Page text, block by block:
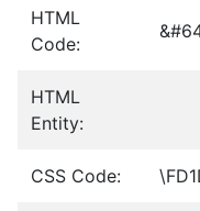
HTML
Code:
HTML
Entity:
CSS Code: